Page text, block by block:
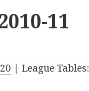
11
| League Tables: